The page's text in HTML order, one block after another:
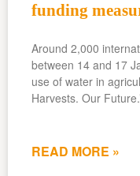
funding
Around 2,000
between 14 and 17
use of water in
Harvests. Our
READ MORE »